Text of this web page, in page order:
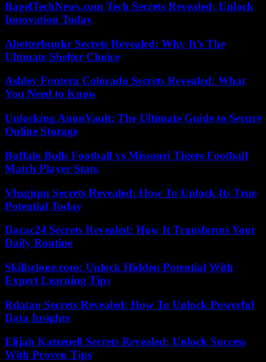
BagelTechNews.com Tech Secrets Revealed: Unlock
Innovation Today
Abetterbunkr Secrets Revealed: Why It’s The
Ultimate Shelter Choice
Ashley Fontera Colorado Secrets Revealed: What
You Need to Know
Unlocking AnonVault: The Ultimate Guide to Secure
Online Storage
Buffalo Bulls Football vs Missouri Tigers Football
Match Player Stats
Vhsgjqm Secrets Revealed: How To Unlock Its True
Potential Today
Dacac24 Secrets Revealed: How It Transforms Your
Daily Routine
Skillsclone.com: Unlock Hidden Potential With
Expert Learning Tips
Rdatao Secrets Revealed: How To Unlock Powerful
Data Insights
Elijah Katzenell Secrets Revealed: Unlock Success
With Proven Tips